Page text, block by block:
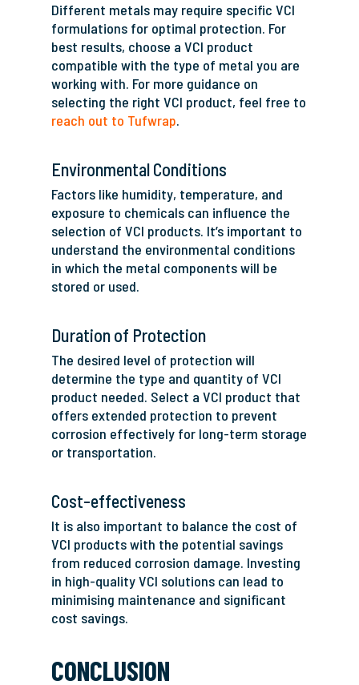
Different metals may require specific VCI
formulations for optimal protection. For
best results, choose a VCI product
compatible with the type of metal you are
working with. For more guidance on
selecting the right VCI product, feel free to
reach out to Tufwrap.
Environmental Conditions
Factors like humidity, temperature, and
exposure to chemicals can influence the
selection of VCI products. It’s important to
understand the environmental conditions
in which the metal components will be
stored or used.
Duration of Protection
The desired level of protection will
determine the type and quantity of VCI
product needed. Select a VCI product that
offers extended protection to prevent
corrosion effectively for long-term storage
or transportation.
Cost-effectiveness
It is also important to balance the cost of
VCI products with the potential savings
from reduced corrosion damage. Investing
in high-quality VCI solutions can lead to
minimising maintenance and significant
cost savings.
CONCLUSION